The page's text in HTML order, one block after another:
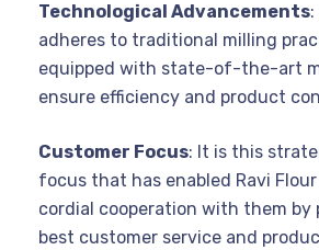
Technological Advancements
adheres to traditional milling
equipped with state-of-the-art
ensure efficiency and product
Customer Focus: It is this
focus that has enabled Ravi
cordial cooperation with them by
best customer service and